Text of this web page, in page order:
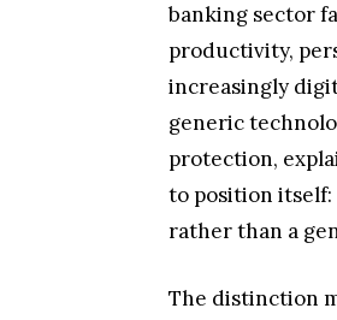
banking sector
productivity,
increasingly
generic
protection,
to position
rather than a
The distinction